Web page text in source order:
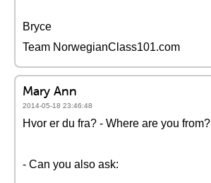
Bryce
Team NorwegianClass101.com
Mary Ann
2014-05-18 23:46:48
Hvor er du fra? - Where are you from?
- Can you also ask: